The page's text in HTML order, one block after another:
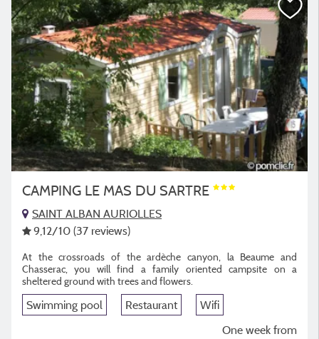
CAMPING LE MAS DU SARTRE
SAINT ALBAN AURIOLLES
9,12/10 (37 reviews)
At the crossroads of the ardèche canyon, la Beaume and
Chasserac, you will find a family oriented campsite on a
sheltered ground with trees and flowers.
Swimming pool Restaurant
Wifi
One week from